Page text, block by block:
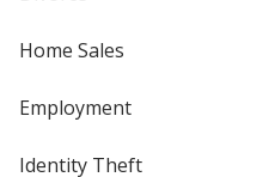
Home Sales
Employment
Identity Theft